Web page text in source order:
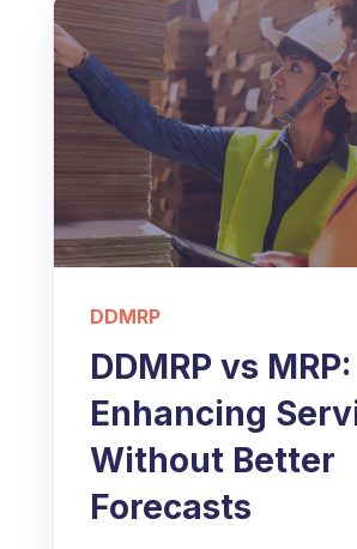
DDMRP
DDMRP vs MRP:
Enhancing
Without Better
Forecasts